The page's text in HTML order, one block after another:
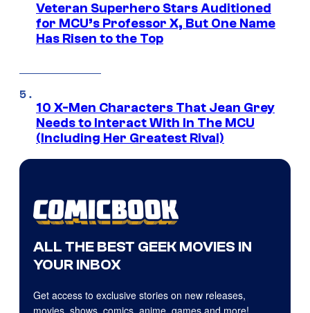
Veteran Superhero Stars Auditioned
for MCU’s Professor X, But One Name
Has Risen to the Top
10 X-Men Characters That Jean Grey
Needs to Interact With In The MCU
(Including Her Greatest Rival)
ALL THE BEST GEEK MOVIES IN
YOUR INBOX
Get access to exclusive stories on new releases,
movies, shows, comics, anime, games and more!